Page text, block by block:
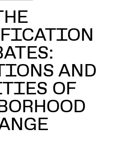
AND
OF